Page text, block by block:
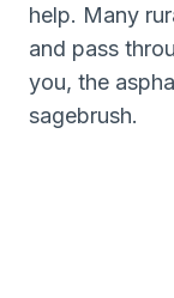
help. Many
and pass
you, the
sagebrush.